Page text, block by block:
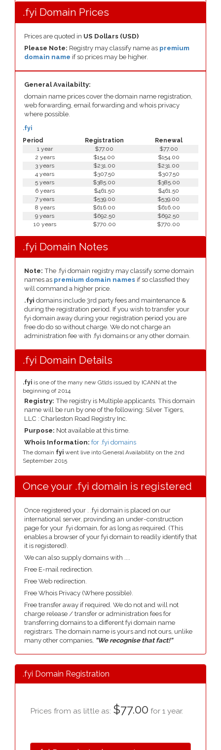
.fyi Domain Prices
Prices are quoted in US Dollars (USD)
Please Note: Registry may classify name as premium
domain name if so prices may be higher.
General Availabilty:
domain name prices cover the domain name registration,
web forwarding, email forwarding and whois privacy
where possible.
Period Registration Renewal
.fyi
1 year $77.00
$77.00
2 years
$154.00
$154.00
3 years
$231.00
$231.00
4 years
$307.50
$307.50
5 years
$385.00
$385.00
6 years
$461.50
$461.50
7 years
$539.00
$539.00
8 years
$616.00
$616.00
9 years
$692.50
$692.50
10 years
$770.00 $770.00
.fyi Domain Notes
Note: The .fyi domain registry may classify some domain
names as premium domain names if so classfied they
will command a higher price.
.fyi domains include 3rd party fees and maintenance &
during the registration period. If you wish to transfer your
fyi domain away during your registration period you are
free do do so without charge. We do not charge an
administration fee with .fyi domains or any other domain.
.fyi Domain Details
.fyi is one of the many new Gtlds issued by ICANN at the
beginning of 2014
Registry: The registry is Multiple applicants. This domain
name will be run by one of the following: Silver Tigers,
LLC : Charleston Road Registry Inc.
Purpose: Not available at this time.
Whois Information: for .fyi domains
The domain fyi went live into General Availability on the 2nd
September 2015
Once your .fyi domain is registered
Once registered your . .fyi domain is placed on our
international server, provinding an under-construction
page for your .fyi domain, for as long as required. (This
enables a browser of your fyi domain to readily identify that
it is registered).
We can also supply domains with ....
Free E-mail redirection.
Free Web redirection.
Free Whois Privacy (Where possible).
Free transfer away if required. We do not and will not
charge release / transfer or administration fees for
transferring domains to a different fyi domain name
registrars. The domain name is yours and not ours, unlike
many other companies, "We recognise that fact!"
.fyi Domain Registration
Prices from as little as: $77.00 for 1 year.